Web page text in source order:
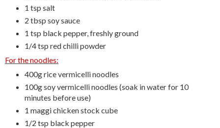
1 tsp salt
2 tbsp soy sauce
1 tsp black pepper, freshly ground
1/4 tsp red chilli powder
For the noodles:
400g rice vermicelli noodles
100g soy vermicelli noodles (soak in water for 10
minutes before use)
1 maggi chicken stock cube
1/2 tsp black pepper